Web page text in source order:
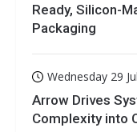
Ready, Silicon-
Packaging
Wednesday 29
Arrow Drives
Complexity into